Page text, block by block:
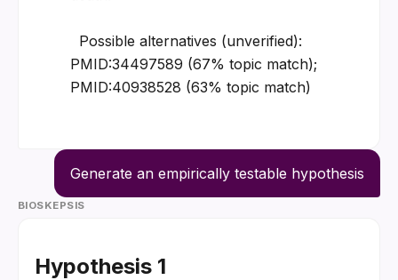
PMID:34497589 (67% topic match);
PMID:40938528 (63% topic match)
Generate an empirically testable hypothesis
BIOSKEPSIS
Hypothesis 1